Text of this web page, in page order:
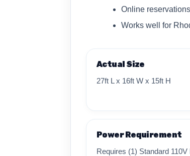
Online
Works well for
Actual Size
27ft L x 16ft W x 15ft H
Power Requirement
Requires (1) Standard